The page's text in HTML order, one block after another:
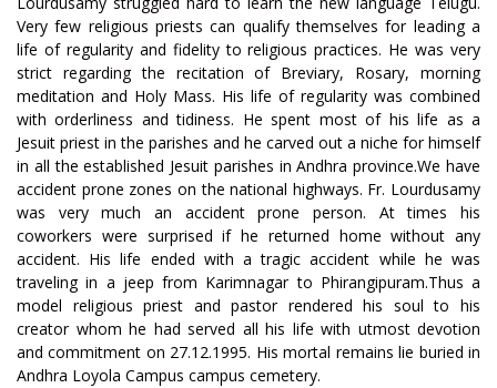
Very few religious priests can qualify themselves for leading a
life of regularity and fidelity to religious practices. He was very
strict regarding the recitation of Breviary, Rosary, morning
meditation and Holy Mass. His life of regularity was combined
with orderliness and tidiness. He spent most of his life as a
Jesuit priest in the parishes and he carved out a niche for himself
in all the established Jesuit parishes in Andhra province.We have
accident prone zones on the national highways. Fr. Lourdusamy
was very much an accident prone person. At times his
coworkers were surprised if he returned home without any
accident. His life ended with a tragic accident while he was
traveling in a jeep from Karimnagar to Phirangipuram.Thus a
model religious priest and pastor rendered his soul to his
creator whom he had served all his life with utmost devotion
and commitment on 27.12.1995. His mortal remains lie buried in
Andhra Loyola Campus campus cemetery.